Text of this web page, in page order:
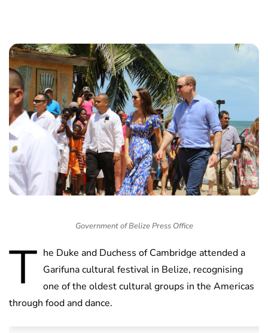
Government of Belize Press Office
T he Duke and Duchess of Cambridge attended a
Garifuna cultural festival in Belize, recognising
one of the oldest cultural groups in the Americas
through food and dance.